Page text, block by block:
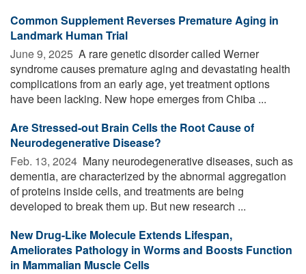
Common Supplement Reverses Premature Aging in
Landmark Human Trial
June 9, 2025  A rare genetic disorder called Werner
syndrome causes premature aging and devastating health
complications from an early age, yet treatment options
have been lacking. New hope emerges from Chiba ...
Are Stressed-out Brain Cells the Root Cause of
Neurodegenerative Disease?
Feb. 13, 2024  Many neurodegenerative diseases, such as
dementia, are characterized by the abnormal aggregation
of proteins inside cells, and treatments are being
developed to break them up. But new research ...
New Drug-Like Molecule Extends Lifespan,
Ameliorates Pathology in Worms and Boosts Function
in Mammalian Muscle Cells